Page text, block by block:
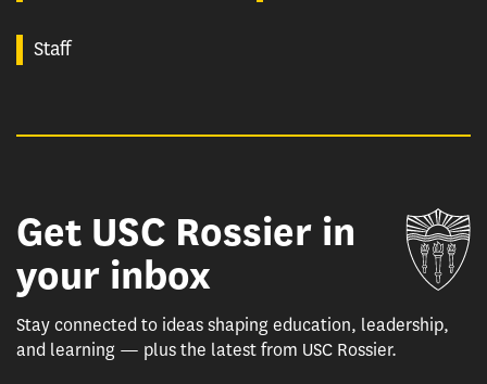
Staff
Get USC Rossier in
your inbox
Stay connected to ideas shaping education, leadership,
and learning — plus the latest from USC Rossier.